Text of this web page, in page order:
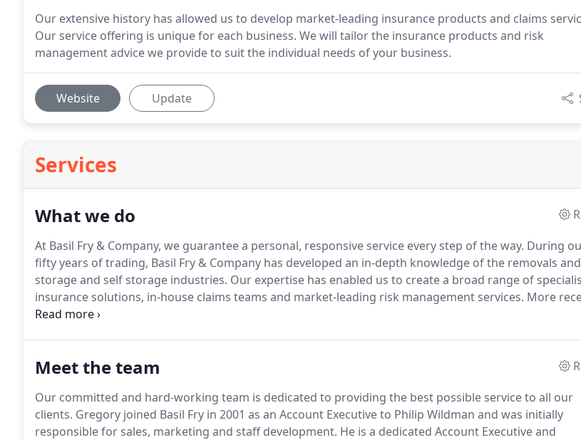
Our extensive history has allowed us to develop market-leading insurance products and claims
Our service offering is unique for each business. We will tailor the insurance products and risk
management advice we provide to suit the individual needs of your business.
Website Update
Services
What we do
At Basil Fry & Company, we guarantee a personal, responsive service every step of the way. During
fifty years of trading, Basil Fry & Company has developed an in-depth knowledge of the removals and
storage and self storage industries. Our expertise has enabled us to create a broad range of
insurance solutions, in-house claims teams and market-leading risk management services. More
we have used our experience to develop a Commercial Property proposition which offers broad
Meet the team
Our committed and hard-working team is dedicated to providing the best possible service to all our
clients. Gregory joined Basil Fry in 2001 as an Account Executive to Philip Wildman and was initially
responsible for sales, marketing and staff development. He is a dedicated Account Executive and